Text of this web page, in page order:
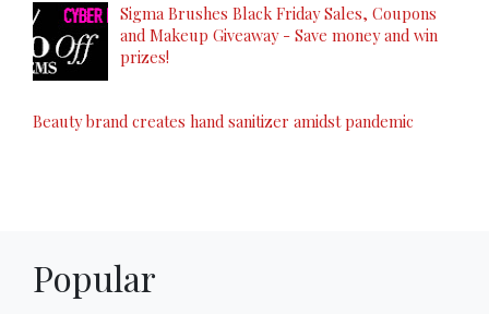
Sigma Brushes Black Friday Sales, Coupons
and Makeup Giveaway - Save money and win
prizes!
Beauty brand creates hand sanitizer amidst pandemic
Popular